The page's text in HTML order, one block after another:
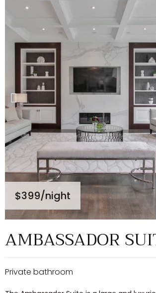
$399/night
AMBASSADOR
Private bathroom